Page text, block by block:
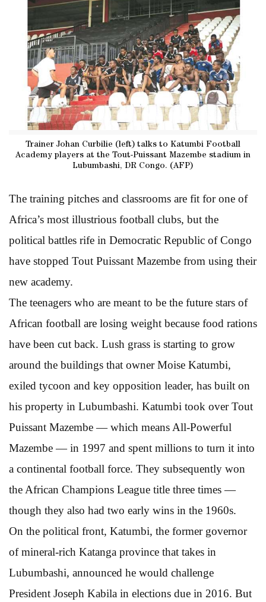
Trainer Johan Curbilie (left) talks to Katumbi Football
Academy players at the Tout-Puissant Mazembe stadium in
Lubumbashi, DR Congo. (AFP)
The training pitches and classrooms are fit for one of
Africa’s most illustrious football clubs, but the
political battles rife in Democratic Republic of Congo
have stopped Tout Puissant Mazembe from using their
new academy.
The teenagers who are meant to be the future stars of
African football are losing weight because food rations
have been cut back. Lush grass is starting to grow
around the buildings that owner Moise Katumbi,
exiled tycoon and key opposition leader, has built on
his property in Lubumbashi. Katumbi took over Tout
Puissant Mazembe — which means All-Powerful
Mazembe — in 1997 and spent millions to turn it into
a continental football force. They subsequently won
the African Champions League title three times —
though they also had two early wins in the 1960s.
On the political front, Katumbi, the former governor
of mineral-rich Katanga province that takes in
Lubumbashi, announced he would challenge
President Joseph Kabila in elections due in 2016. But